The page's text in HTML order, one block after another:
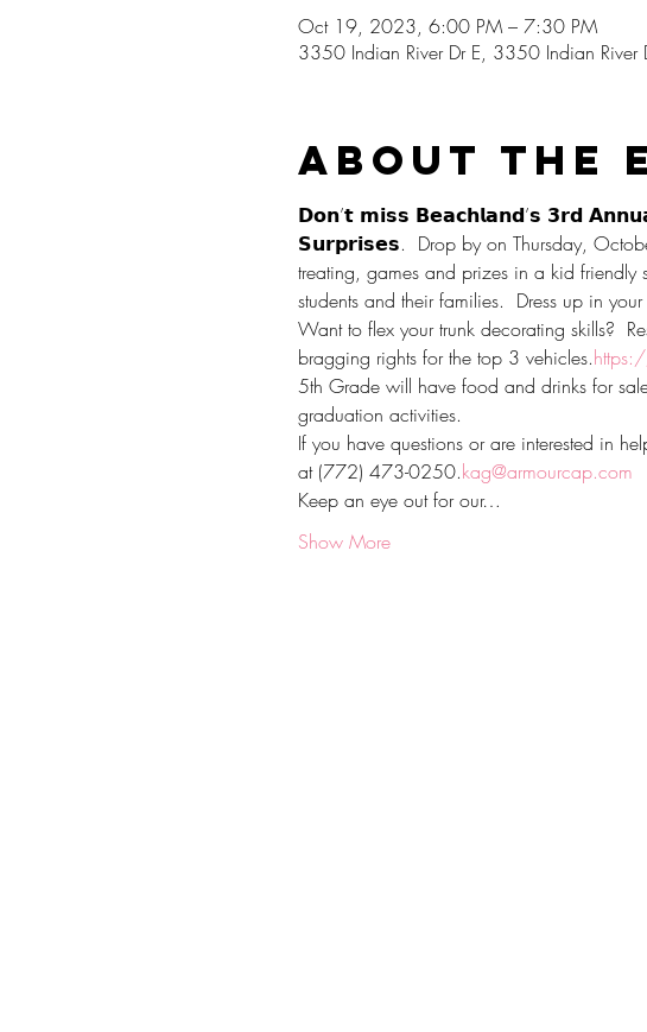
Oct 19, 2023, 6:00 PM – 7:30 PM
3350 Indian River Dr E, 3350 Indian River
About the
𝗗𝗼𝗻’𝘁 𝗺𝗶𝘀𝘀 𝗕𝗲𝗮𝗰𝗵𝗹𝗮𝗻𝗱’𝘀 𝟯𝗿𝗱
𝗦𝘂𝗿𝗽𝗿𝗶𝘀𝗲𝘀.  Drop by on Thursday,
treating, games and prizes in a kid friendly
students and their families.  Dress up in
Want to flex your trunk decorating skills?
bragging rights for the top 3 vehicles.
5th Grade will have food and drinks for
graduation activities.
If you have questions or are interested in
at (772) 473-0250.kag@armourcap.com
Keep an eye out for our…
Show More